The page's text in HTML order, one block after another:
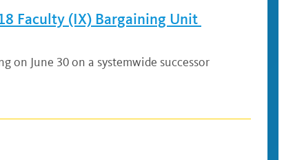
Faculty (IX) Bargaining Unit
on June 30 on a systemwide successor